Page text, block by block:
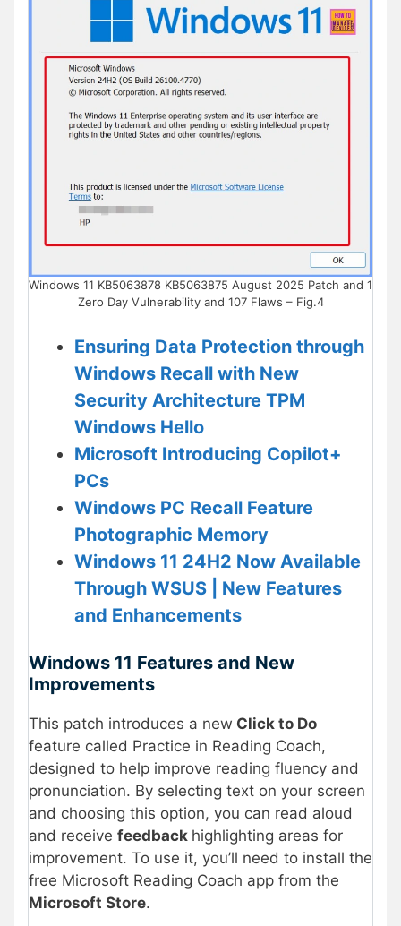
Windows 11 KB5063878 KB5063875 August 2025 Patch and 1
Zero Day Vulnerability and 107 Flaws – Fig.4
Ensuring Data Protection through
Windows Recall with New
Security Architecture TPM
Windows Hello
Microsoft Introducing Copilot+
PCs
Windows PC Recall Feature
Photographic Memory
Windows 11 24H2 Now Available
Through WSUS | New Features
and Enhancements
Windows 11 Features and New
Improvements
This patch introduces a new Click to Do
feature called Practice in Reading Coach,
designed to help improve reading fluency and
pronunciation. By selecting text on your screen
and choosing this option, you can read aloud
and receive feedback highlighting areas for
improvement. To use it, you’ll need to install the
free Microsoft Reading Coach app from the
Microsoft Store.